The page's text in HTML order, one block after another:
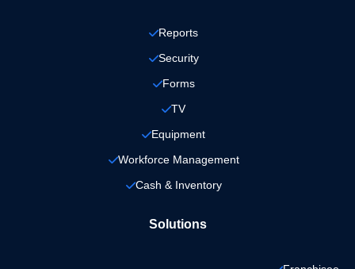
Reports
Security
Forms
TV
Equipment
Workforce Management
Cash & Inventory
Solutions